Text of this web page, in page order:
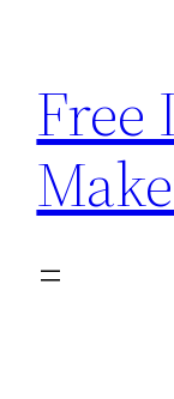
content